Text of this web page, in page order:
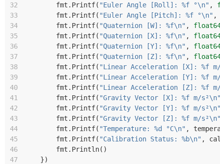
32
fmt . Printf( "Euler Angle [Roll]: %f °\n" ,
33
fmt . Printf( "Euler Angle [Pitch]: %f °\n" ,
34
fmt . Printf( "Quaternion [W]: %f\n" ,
35
fmt . Printf( "Quaternion [X]: %f\n" ,
36
fmt . Printf( "Quaternion [Y]: %f\n" ,
37
fmt . Printf( "Quaternion [Z]: %f\n" ,
38
fmt . Printf( "Linear Acceleration [X]: %f
39
fmt . Printf( "Linear Acceleration [Y]: %f
40
fmt . Printf( "Linear Acceleration [Z]: %f
41
fmt . Printf( "Gravity Vector [X]: %f m/
42
fmt . Printf( "Gravity Vector [Y]: %f m/
43
fmt . Printf( "Gravity Vector [Z]: %f m/
44
fmt . Printf( "Temperature: %d °C\n" ,
45
fmt . Printf( "Calibration Status: %b\n" ,
46
fmt . Println()
47
})